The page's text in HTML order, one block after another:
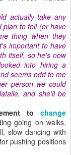
actually take any
plan to tell (or have
thing when they
important to have
itself, so he's now
into hiring a
seems odd to me
person we could
and she'll be
tochange
going on walks,
slow dancing with
pushing positions